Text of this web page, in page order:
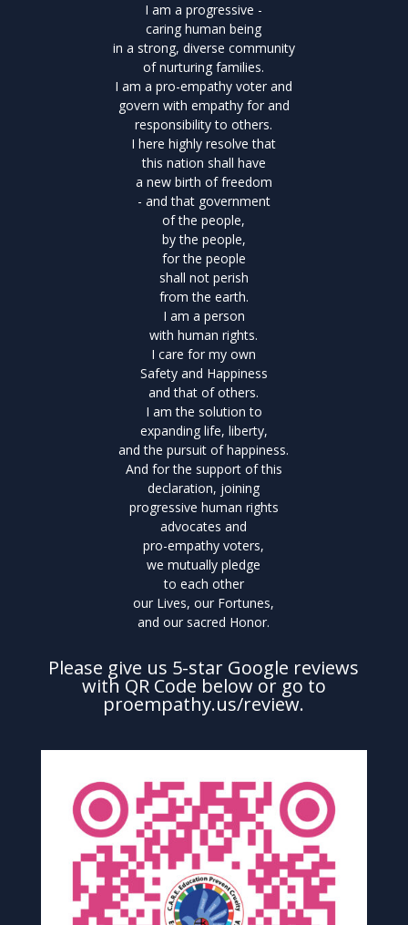
I am a progressive -
caring human being
in a strong, diverse community
of nurturing families.
I am a pro-empathy voter and
govern with empathy for and
responsibility to others.
I here highly resolve that
this nation shall have
a new birth of freedom
- and that government
of the people,
by the people,
for the people
shall not perish
from the earth.
I am a person
with human rights.
I care for my own
Safety and Happiness
and that of others.
I am the solution to
expanding life, liberty,
and the pursuit of happiness.
And for the support of this
declaration, joining
progressive human rights
advocates and
pro-empathy voters,
we mutually pledge
to each other
our Lives, our Fortunes,
and our sacred Honor.
Please give us 5-star Google reviews
with QR Code below or go to
proempathy.us/review.